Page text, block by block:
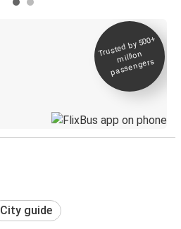
Trusted by 500+
million
passengers
City guide